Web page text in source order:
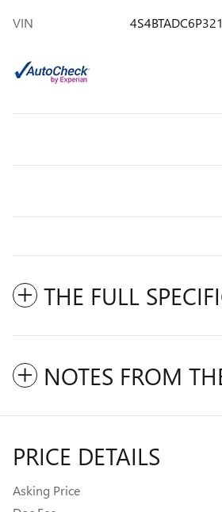
VIN
THE FULL
NOTES FROM
PRICE DETAILS
Asking Price